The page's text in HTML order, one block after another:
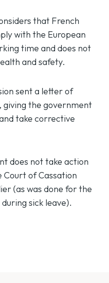
that French
with the European
time and does not
and safety.
sent a letter of
the government
take corrective
does not take action
of Cassation
(as was done for the
sick leave).